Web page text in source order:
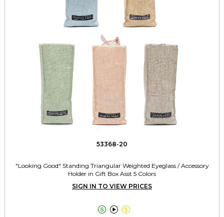
53368-20
"Looking Good" Standing Triangular Weighted Eyeglass / Accessory
Holder in Gift Box Asst 5 Colors
SIGN IN TO VIEW PRICES
  